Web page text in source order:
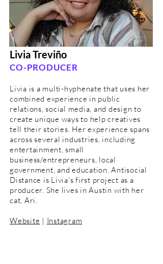
Livia Treviño
CO-PRODUCER
Livia is a multi-hyphenate that uses her
combined experience in public
relations, social media, and design to
create unique ways to help creatives
tell their stories. Her experience spans
across several industries, including
entertainment, small
business/entrepreneurs, local
government, and education. Antisocial
Distance is Livia’s first project as a
producer. She lives in Austin with her
cat, Ari.
Website | Instagram